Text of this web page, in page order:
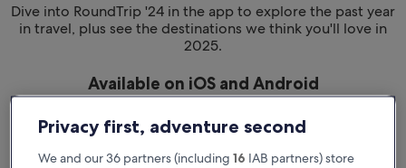
Dive into RoundTrip '24 in the app to explore the past year
in travel, plus see the destinations we think you'll love in
2025.
Available on iOS and Android
Privacy first, adventure second
We and our 36 partners (including 16 IAB partners) store